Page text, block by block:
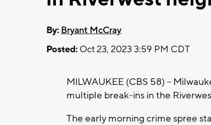
By: Bryant McCray
Posted: Oct 23, 2023 3:59 PM CDT
MILWAUKEE (CBS 58) --
multiple break-ins in the
The early morning crime spree